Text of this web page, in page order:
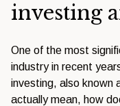
investing
One of the most
industry in recent
investing, also known
actually mean, how